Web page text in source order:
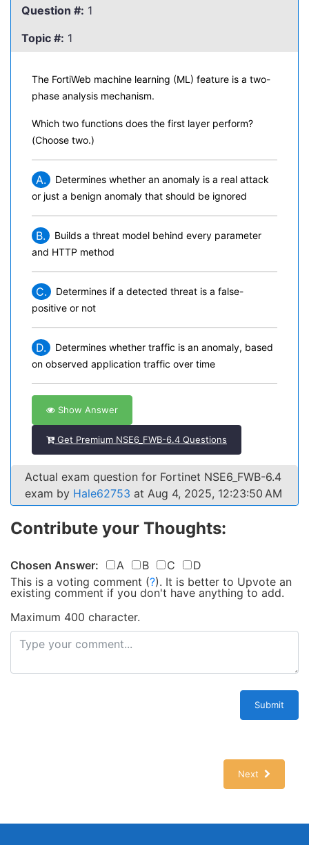
Question #: 1
Topic #: 1
The FortiWeb machine learning (ML) feature is a two-
phase analysis mechanism.
Which two functions does the first layer perform?
(Choose two.)
A.
Determines whether an anomaly is a real attack
or just a benign anomaly that should be ignored
B.
Builds a threat model behind every parameter
and HTTP method
C.
Determines if a detected threat is a false-
positive or not
D.
Determines whether traffic is an anomaly, based
on observed application traffic over time
Show Answer
Get Premium NSE6_FWB-6.4 Questions
Actual exam question for Fortinet NSE6_FWB-6.4
exam by Hale62753 at Aug 4, 2025, 12:23:50 AM
Contribute your Thoughts:
Chosen Answer: A B C
D
This is a voting comment (?). It is better to Upvote an
existing comment if you don't have anything to add.
Maximum 400 character.
Submit
Next